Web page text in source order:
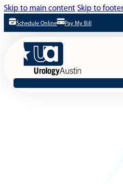
Skip to main content Skip to
Schedule Online Pay My Bill